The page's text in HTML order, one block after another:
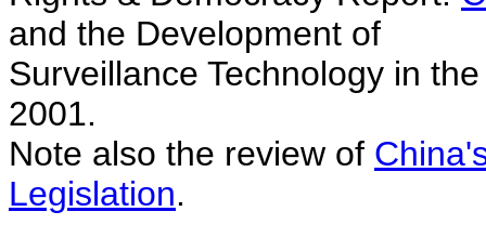
and the Development of
Surveillance Technology in
2001.
Note also the review of
Legislation.